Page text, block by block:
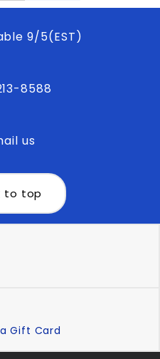
9/5(EST)
8588
us
to top
Gift Card